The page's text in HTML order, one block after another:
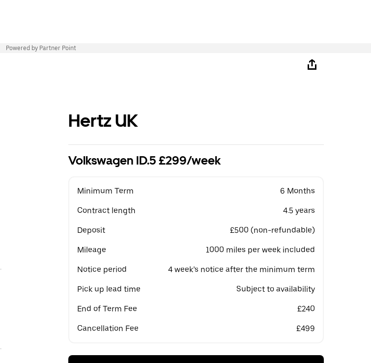
Powered by Partner Point
Hertz UK
Volkswagen ID.5 £299/week
Minimum Term 6 Months
Contract length 4.5 years
Deposit £500 (non-refundable)
Mileage 1000 miles per week included
Notice period 4 week’s notice after the minimum term
Pick up lead time Subject to availability
End of Term Fee £240
Cancellation Fee £499